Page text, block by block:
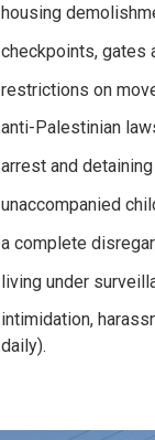
housing
checkpoints, gates
restrictions on
anti-Palestinian
arrest and
unaccompanied
a complete
living under
intimidation,
daily).